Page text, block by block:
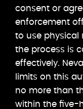
consent or
enforcement
to use physical
the process is
effectively.
limits on this
no more than
within the five-